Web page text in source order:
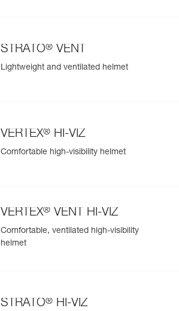
STRATO® VENT
Lightweight and ventilated helmet
VERTEX® HI-VIZ
Comfortable high-visibility helmet
VERTEX® VENT HI-VIZ
Comfortable, ventilated high-visibility
helmet
STRATO® HI-VIZ